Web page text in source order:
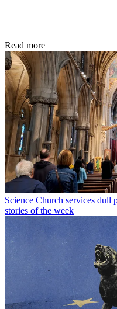
Read more
Science Church services dull
stories of the week